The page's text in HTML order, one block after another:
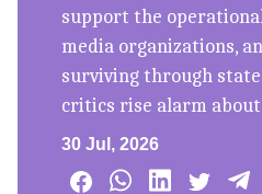
support the
media organizations,
surviving through
critics rise alarm
30 Jul, 2026